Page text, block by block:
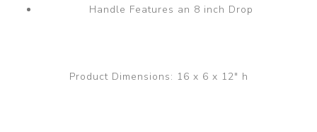
Handle Features an 8 inch Drop
Product Dimensions: 16 x 6 x 12" h